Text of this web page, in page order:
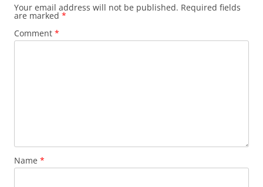
Your email address will not be published. Required fields
are marked *
Comment *
Name *